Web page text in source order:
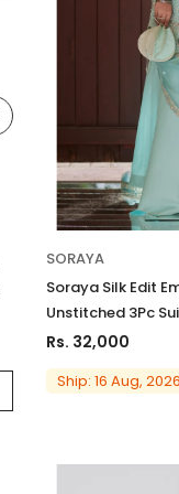
Charizma
Charizma Vasal
Luxury Chiffon
Suit VSLW6-03
Rs. 13,500
ADD TO
SORAYA
Soraya Silk Edit
Unstitched 3Pc
Rs. 32,000
Ship: 16 Aug, 2026